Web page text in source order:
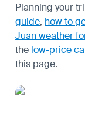
Planning your
guide, how to
Juan weather
the low-price
this page.